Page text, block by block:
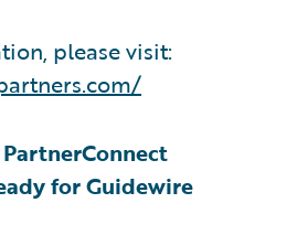
please visit:
for Guidewire